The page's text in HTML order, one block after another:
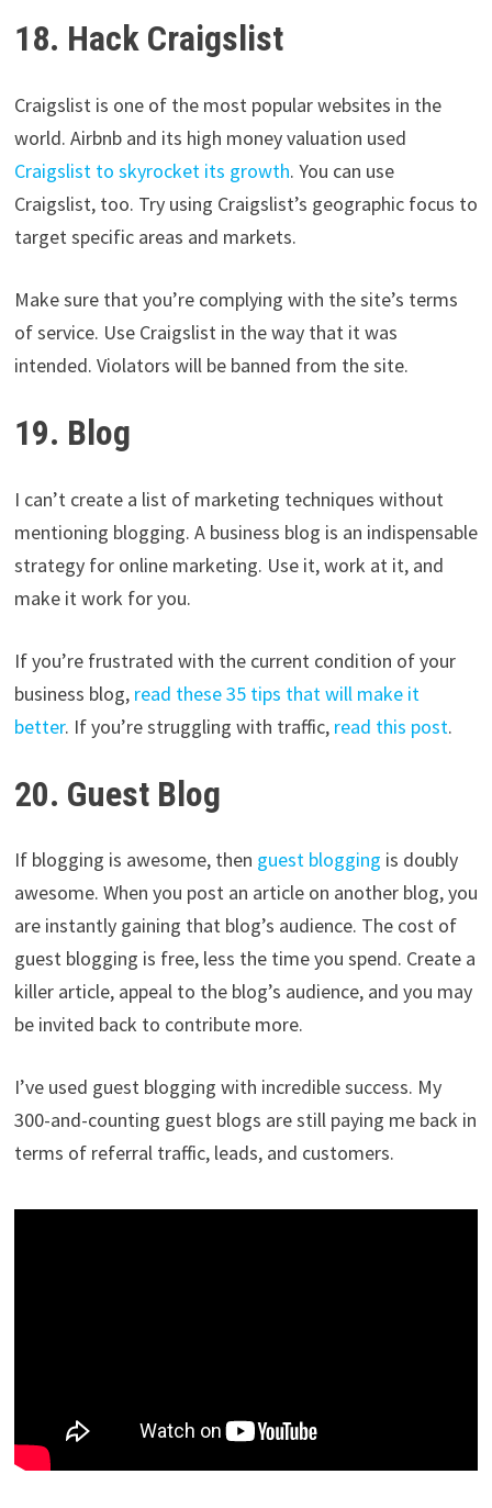
18. Hack Craigslist
Craigslist is one of the most popular websites in the
world. Airbnb and its high money valuation used
Craigslist to skyrocket its growth. You can use
Craigslist, too. Try using Craigslist’s geographic focus to
target specific areas and markets.
Make sure that you’re complying with the site’s terms
of service. Use Craigslist in the way that it was
intended. Violators will be banned from the site.
19. Blog
I can’t create a list of marketing techniques without
mentioning blogging. A business blog is an indispensable
strategy for online marketing. Use it, work at it, and
make it work for you.
If you’re frustrated with the current condition of your
business blog, read these 35 tips that will make it
better. If you’re struggling with traffic, read this post.
20. Guest Blog
If blogging is awesome, then guest blogging is doubly
awesome. When you post an article on another blog, you
are instantly gaining that blog’s audience. The cost of
guest blogging is free, less the time you spend. Create a
killer article, appeal to the blog’s audience, and you may
be invited back to contribute more.
I’ve used guest blogging with incredible success. My
300-and-counting guest blogs are still paying me back in
terms of referral traffic, leads, and customers.